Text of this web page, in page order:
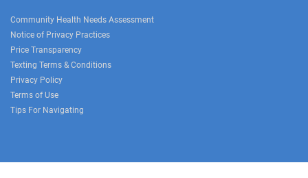
Community Health Needs Assessment
Notice of Privacy Practices
Price Transparency
Texting Terms & Conditions
Privacy Policy
Terms of Use
Tips For Navigating